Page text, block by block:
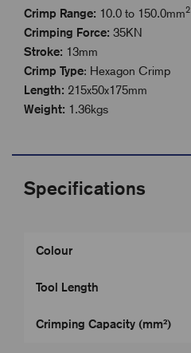
Crimp Range: 10.0 to 150.0mm2
Crimping Force: 35KN
Stroke: 13mm
Crimp Type: Hexagon Crimp
Length: 215x50x175mm
Weight: 1.36kgs
Specifications
Colour
Tool Length
Crimping Capacity (mm²)